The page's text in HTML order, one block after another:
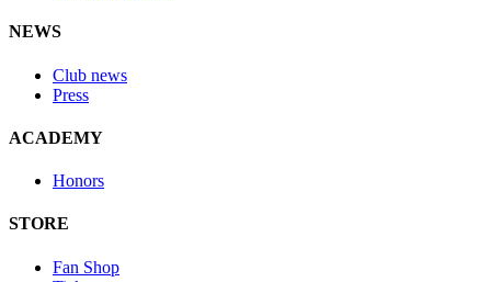
NEWS
Club news
Press
ACADEMY
Honors
STORE
Fan Shop